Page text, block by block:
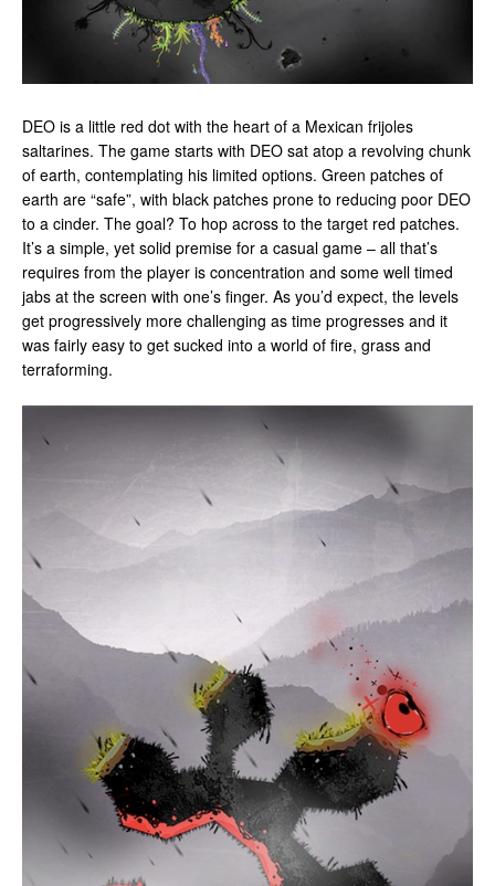
DEO is a little red dot with the heart of a Mexican frijoles
saltarines. The game starts with DEO sat atop a revolving chunk
of earth, contemplating his limited options. Green patches of
earth are “safe”, with black patches prone to reducing poor DEO
to a cinder. The goal? To hop across to the target red patches.
It’s a simple, yet solid premise for a casual game – all that’s
requires from the player is concentration and some well timed
jabs at the screen with one’s finger. As you’d expect, the levels
get progressively more challenging as time progresses and it
was fairly easy to get sucked into a world of fire, grass and
terraforming.